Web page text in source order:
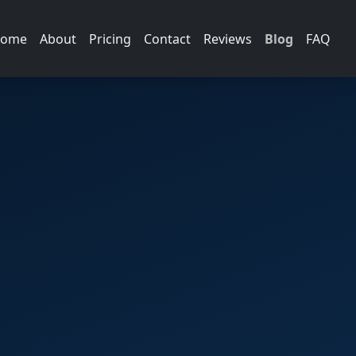
About Pricing Contact Reviews Blog FAQ